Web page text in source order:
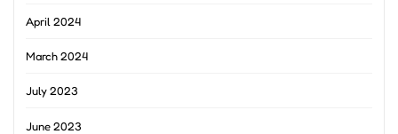
April 2024
March 2024
July 2023
June 2023